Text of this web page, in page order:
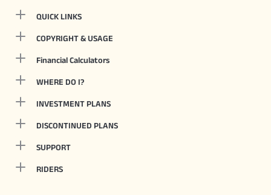
QUICK LINKS
COPYRIGHT & USAGE
Financial Calculators
WHERE DO I?
INVESTMENT PLANS
DISCONTINUED PLANS
SUPPORT
RIDERS